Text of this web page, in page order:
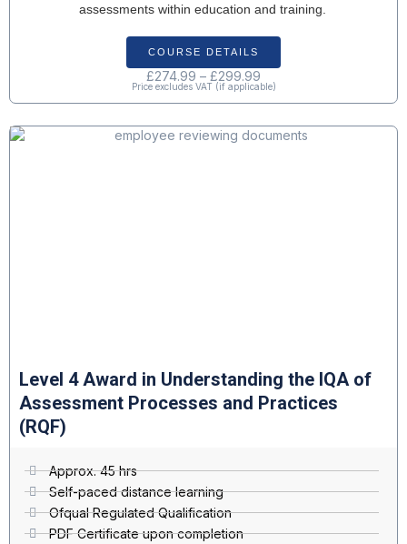
assessments within education and training.
COURSE DETAILS
£274.99 – £299.99
Price excludes VAT (if applicable)
Level 4 Award in Understanding the IQA of
Assessment Processes and Practices
(RQF)
Approx. 45 hrs
Self-paced distance learning
Ofqual Regulated Qualification
PDF Certificate upon completion